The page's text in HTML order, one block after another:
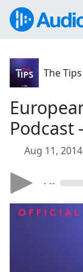
The
Podcast
Aug 11,
- --